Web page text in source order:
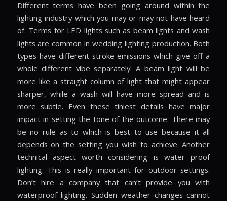
Different terms have been going around within the
lighting industry which you may or may not have heard
of. Terms for LED lights such as beam lights and wash
lights are common in wedding lighting production. Both
types have different stroke emissions which give off a
whole different vibe separately. A beam light will be
more like a straight column of light that might appear
sharper, while a wash will have more spread and is
more subtle. Even these tiniest details have major
impact in setting the tone of the outcome. There may
be no rule as to which is best to use because it all
depends on the setting you wish to achieve. Another
technical aspect worth considering is water proof
lighting. This is really important for outdoor settings.
Don’t hire a company that can’t provide you with
waterproof lighting. Sudden weather changes cannot